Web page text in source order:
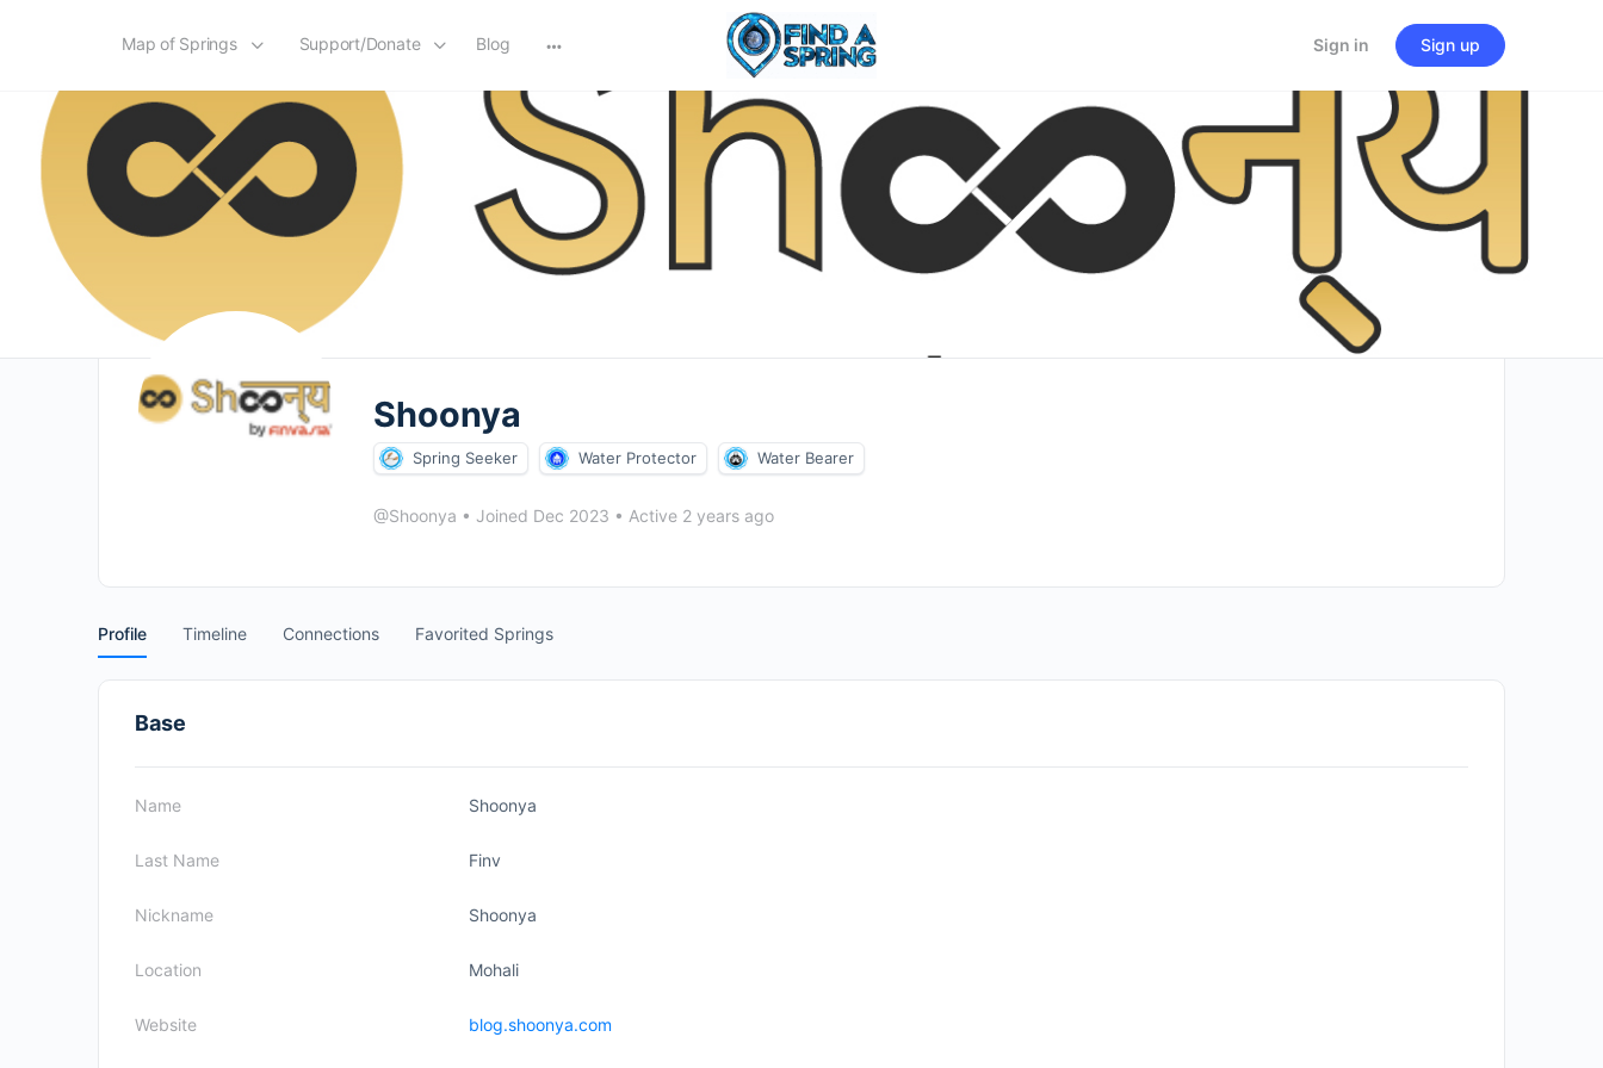
Map of Springs Support/Donate Blog
options
Sign in Sign up
Shoonya
Spring Seeker Water Protector Water Bearer
@Shoonya • Joined Dec 2023 • Active 2 years ago
Profile Timeline Connections Favorited Springs
Base
Name Shoonya
Last Name Finv
Nickname Shoonya
Location Mohali
Website blog.shoonya.com